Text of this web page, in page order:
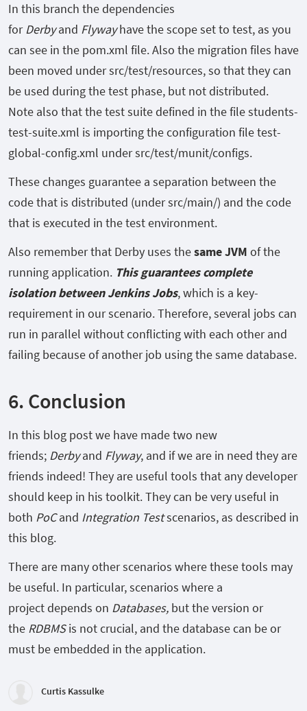
In this branch the dependencies
for Derby and Flyway have the scope set to test, as you
can see in the pom.xml file. Also the migration files have
been moved undersrc/test/resources, so that they can
be used during the test phase, but not distributed.
Note also that the test suite defined in the filestudents-
test-suite.xml is importing the configuration filetest-
global-config.xml undersrc/test/munit/configs.
These changes guarantee a separation between the
code that is distributed (undersrc/main/) and the code
that is executed in the test environment.
Also remember that Derby uses thesame JVM of the
running application. This guarantees complete
isolation between Jenkins Jobs, which is a key-
requirement in our scenario. Therefore, several jobs can
run in parallel without conflicting with each other and
failing because of another job using the same database.
6. Conclusion
In this blog post we have made two new
friends; Derby and Flyway, and if we are in need they are
friends indeed! They are useful tools that any developer
should keep in his toolkit. They can be very useful in
both PoC and Integration Testscenarios, as described in
this blog.
There are many other scenarios where these tools may
be useful. In particular, scenarios where a
project depends on Databases, but the version or
the RDBMSis not crucial, and the database can be or
must be embedded in the application.
Curtis Kassulke